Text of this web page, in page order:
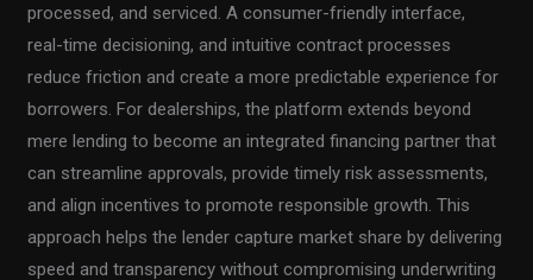
processed, and serviced. A consumer-friendly interface,
real-time decisioning, and intuitive contract processes
reduce friction and create a more predictable experience for
borrowers. For dealerships, the platform extends beyond
mere lending to become an integrated financing partner that
can streamline approvals, provide timely risk assessments,
and align incentives to promote responsible growth. This
approach helps the lender capture market share by delivering
speed and transparency without compromising underwriting